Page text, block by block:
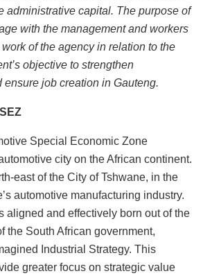
administrative capital. The purpose of
with the management and workers
of the agency in relation to the
objective to strengthen
job creation in Gauteng.
Special Economic Zone
city on the African continent.
east of the City of Tshwane, in the
automotive manufacturing industry.
aligned and effectively born out of the
the South African government,
Industrial Strategy. This
greater focus on strategic value